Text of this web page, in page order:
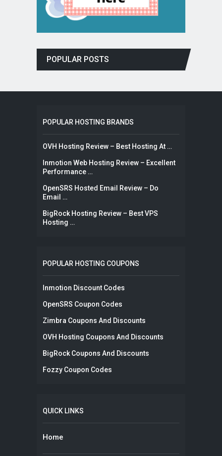
POPULAR POSTS
POPULAR HOSTING BRANDS
OVH Hosting Review – Best Hosting At …
Inmotion Web Hosting Review – Excellent
Performance …
OpenSRS Hosted Email Review – Do
Email …
BigRock Hosting Review – Best VPS
Hosting …
POPULAR HOSTING COUPONS
Inmotion Discount Codes
OpenSRS Coupon Codes
Zimbra Coupons And Discounts
OVH Hosting Coupons And Discounts
BigRock Coupons And Discounts
Fozzy Coupon Codes
QUICK LINKS
Home